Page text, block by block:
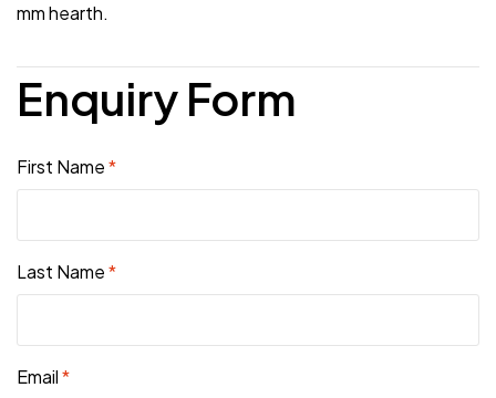
mm hearth.
Enquiry Form
First Name*
Last Name*
Email*